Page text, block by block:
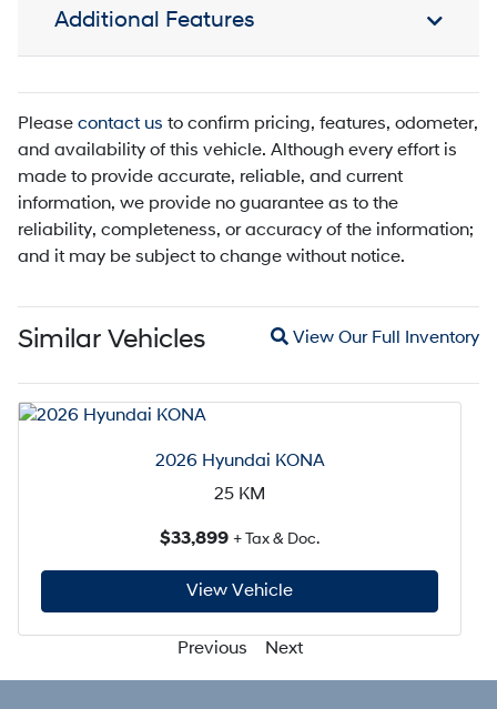
Additional Features
Please contact us to confirm pricing, features, odometer,
and availability of this vehicle. Although every effort is
made to provide accurate, reliable, and current
information, we provide no guarantee as to the
reliability, completeness, or accuracy of the information;
and it may be subject to change without notice.
Similar Vehicles Magnifying glass icon
View Our Full Inventory
2026 Hyundai KONA
25 KM
$33,899 + Tax & Doc.
View Vehicle
Previous Next